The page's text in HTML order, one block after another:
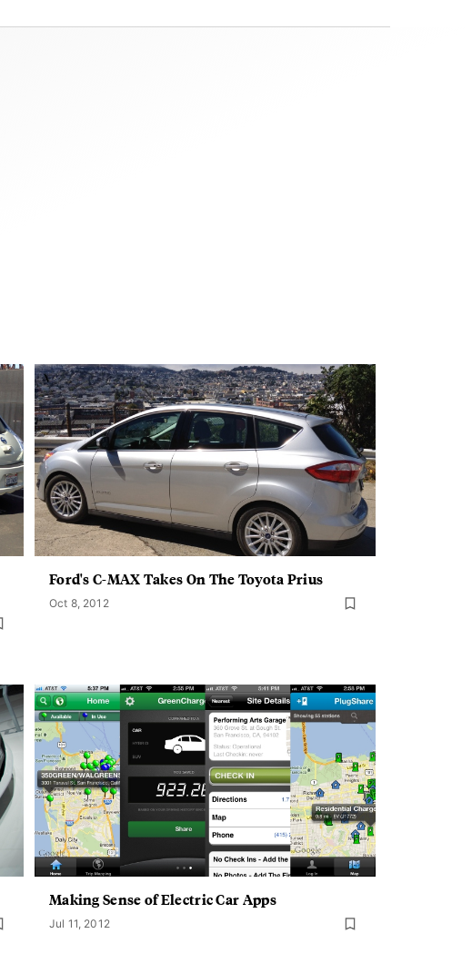
Ford's C-MAX Takes On The Toyota Prius
Oct 8, 2012
Making Sense of Electric Car Apps
Jul 11, 2012